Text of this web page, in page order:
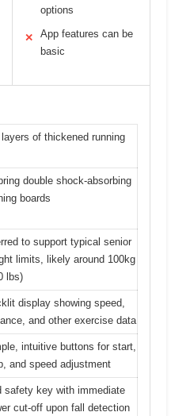
options
✕
App features can be
basic
of thickened running
double shock-absorbing
boards
to support typical senior
limits, likely around 100kg
lbs)
display showing speed,
and other exercise data
intuitive buttons for start,
and speed adjustment
safety key with immediate
cut-off upon fall detection